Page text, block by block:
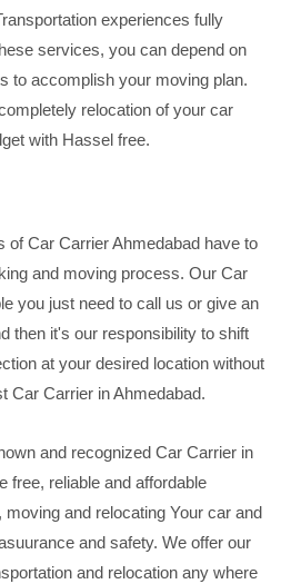
experiences fully
services, you can depend on
to accomplish your moving plan.
relocation of your car
with Hassel free.
of Car Carrier Ahmedabad have to
and moving process. Our Car
you just need to call us or give an
then it's our responsibility to shift
at your desired location without
Car Carrier in Ahmedabad.
and recognized Car Carrier in
free, reliable and affordable
and relocating Your car and
and safety. We offer our
and relocation any where